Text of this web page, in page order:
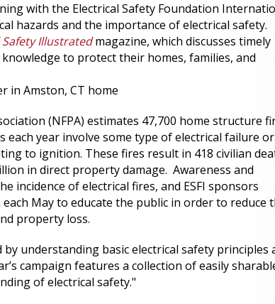
with the Electrical Safety Foundation
hazards and the importance of electrical safety.
Illustratedmagazine, which discusses timely
to protect their homes, families, and
in Amston, CT home
(NFPA) estimates 47,700 home structure
each year involve some type of electrical failure or
to ignition. These fires result in 418 civilian
in direct property damage. Awareness and
incidence of electrical fires, and ESFI sponsors
May to educate the public in order to reduce
property loss.
understanding basic electrical safety principles
campaign features a collection of easily
of electrical safety."